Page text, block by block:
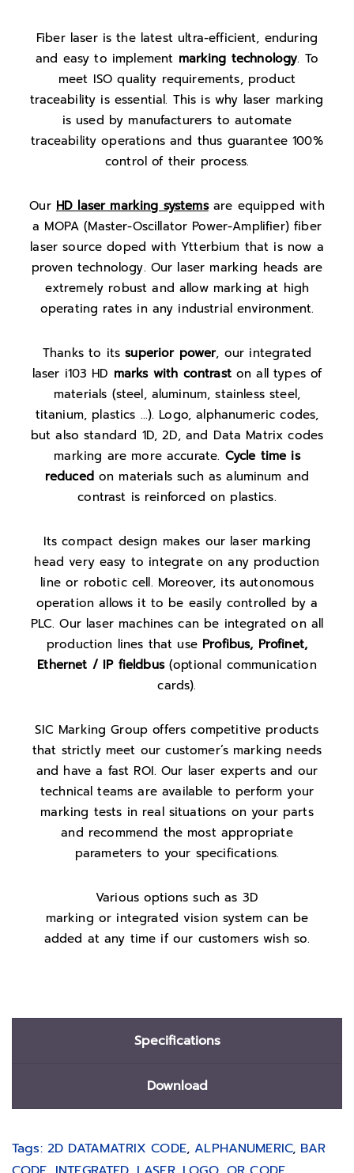
Fiber laser is the latest ultra-efficient, enduring
and easy to implement marking technology. To
meet ISO quality requirements, product
traceability is essential. This is why laser marking
is used by manufacturers to automate
traceability operations and thus guarantee 100%
control of their process.
Our HD laser marking systemsare equipped with
a MOPA (Master-Oscillator Power-Amplifier)fiber
laser source doped with Ytterbium that is now a
proven technology. Our laser marking heads are
extremely robust and allow marking at high
operating rates in any industrial environment.
Thanks to itssuperior power, our integrated
laser i103 HD marks with contraston all types of
materials (steel, aluminum, stainless steel,
titanium, plastics …). Logo, alphanumeric codes,
but also standard 1D, 2D, and Data Matrix codes
marking are more accurate. Cycle time is
reducedon materials such as aluminum and
contrast is reinforced on plastics.
Its compact design makes our laser marking
head very easy to integrate on any production
line or robotic cell. Moreover, its autonomous
operation allows it to be easily controlled by a
PLC. Our laser machines can be integrated on all
production lines that use Profibus, Profinet,
Ethernet / IP fieldbus(optional communication
cards).
SIC Marking Group offers competitive products
that strictly meet our customer’s marking needs
and have a fast ROI. Our laser experts and our
technical teams are available to perform your
marking tests in real situations on your parts
and recommend the most appropriate
parameters to your specifications.
Various options such as 3D
marking or integrated vision system can be
added at any time if our customers wish so.
Specifications
Download
Tags: 2D DATAMATRIX CODE,ALPHANUMERIC, BAR